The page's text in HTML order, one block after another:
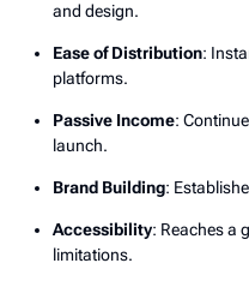
and design.
Ease of Distribution:
platforms.
Passive Income:
launch.
Brand Building:
Accessibility: Reaches a
limitations.